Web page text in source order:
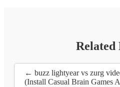
Related
← buzz lightyear vs zurg
(Install Casual Brain Games